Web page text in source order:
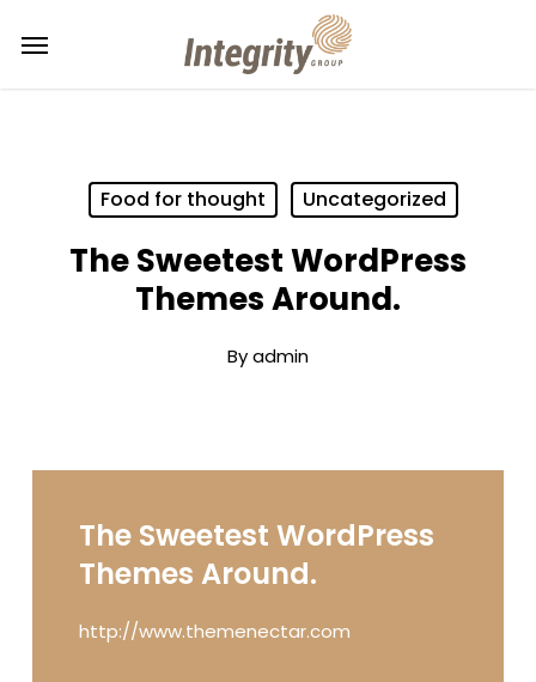
Menu
Food for thought Uncategorized
The Sweetest WordPress
Themes Around.
Byadmin
The Sweetest WordPress
Themes Around.
http://www.themenectar.com